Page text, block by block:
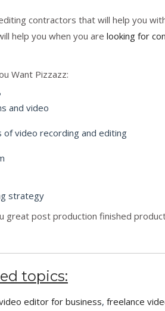
contractors that will help you
help you when you are looking for
Want Pizzazz:
and video
of video recording and editing
strategy
post production finished
topics:
editor for business, freelance